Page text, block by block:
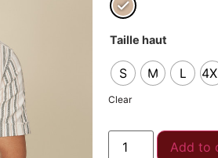
Taille haut
S M L
Clear
Add to